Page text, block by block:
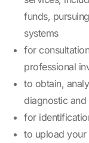
funds,
systems
for
professional
to obtain,
diagnostic
for
to upload your